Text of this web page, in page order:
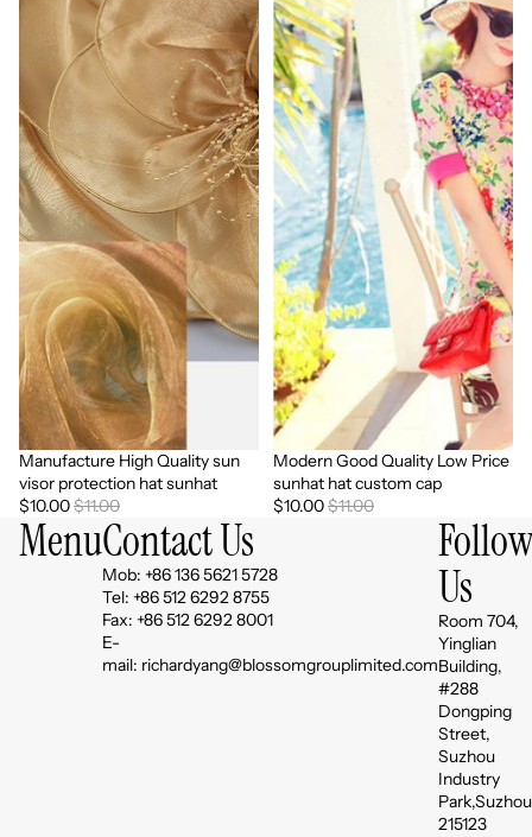
Sale
Manufacture High Quality sun
visor protection hat sunhat
$10.00$11.00
Sale
Modern Good Quality Low Price
sunhat hat custom cap
$10.00$11.00
MenuContact Us
Mob: +86 136 5621 5728
Tel: +86 512 6292 8755
Fax: +86 512 6292 8001
E-
mail: richardyang@blossomgrouplimited.com
Follow
Us
Room 704,
Yinglian
Building,
#288
Dongping
Street,
Suzhou
Industry
Park,Suzhou
215123